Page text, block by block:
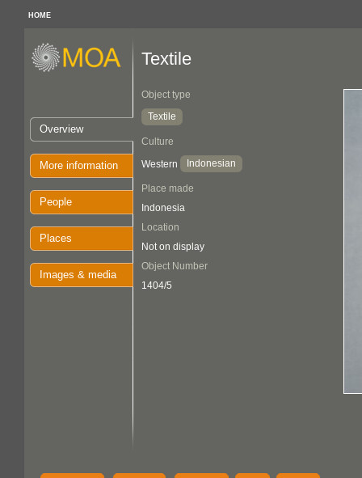
HOME
Overview
More information
People
Places
Images & media
Textile
Object type
Textile
Culture
Western Indonesian
Place made
Indonesia
Location
Not on display
Object Number
1404/5